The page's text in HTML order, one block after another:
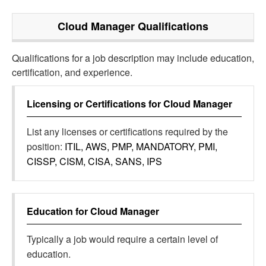
Cloud ManagerQualifications
Qualifications for a job description may include education,
certification, and experience.
Licensing or Certifications forCloud Manager
List any licenses or certifications required by the
position: ITIL, AWS, PMP, MANDATORY, PMI,
CISSP, CISM, CISA, SANS, IPS
Education forCloud Manager
Typically a job would require a certain level of
education.